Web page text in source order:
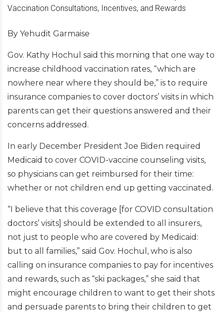
By Yehudit Garmaise
Gov. Kathy Hochul said this morning that one way to
increase childhood vaccination rates, “which are
nowhere near where they should be,” is to require
insurance companies to cover doctors’ visits in which
parents can get their questions answered and their
concerns addressed.
In early December President Joe Biden required
Medicaid to cover COVID-vaccine counseling visits,
so physicians can get reimbursed for their time:
whether or not children end up getting vaccinated.
“I believe that this coverage [for COVID consultation
doctors’ visits] should be extended to all insurers,
not just to people who are covered by Medicaid:
but to all families,” said Gov. Hochul, who is also
calling on insurance companies to pay for incentives
and rewards, such as “ski packages,” she said that
might encourage children to want to get their shots
and persuade parents to bring their children to get